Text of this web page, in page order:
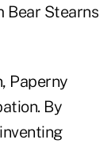
Bear Stearns
Paperny
By